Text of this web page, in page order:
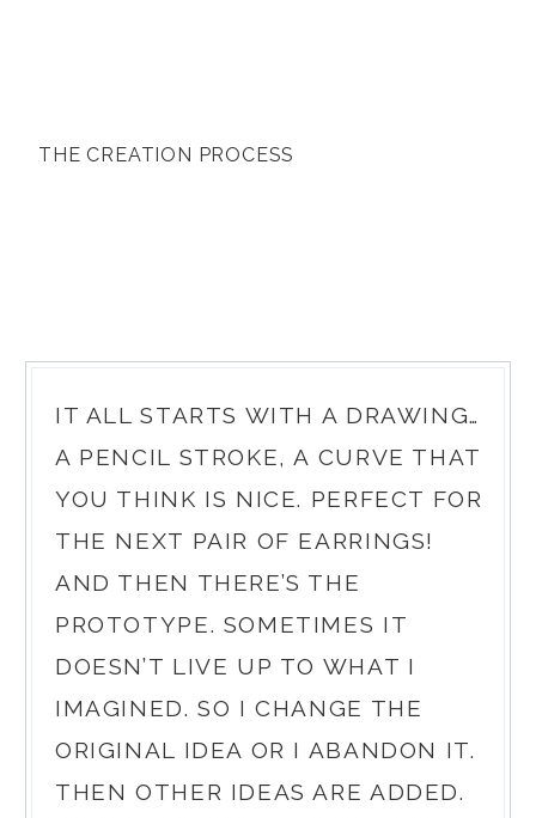
THE CREATION PROCESS
IT ALL STARTS WITH A DRAWING…
A PENCIL STROKE, A CURVE THAT
YOU THINK IS NICE. PERFECT FOR
THE NEXT PAIR OF EARRINGS!
AND THEN THERE’S THE
PROTOTYPE. SOMETIMES IT
DOESN’T LIVE UP TO WHAT I
IMAGINED. SO I CHANGE THE
ORIGINAL IDEA OR I ABANDON IT.
THEN OTHER IDEAS ARE ADDED.